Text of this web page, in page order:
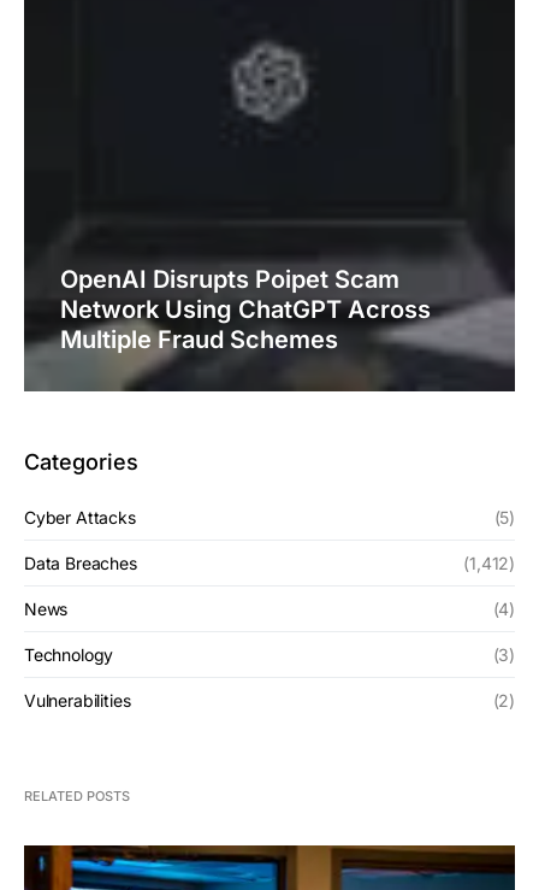
OpenAI Disrupts Poipet Scam
Network Using ChatGPT Across
Multiple Fraud Schemes
Categories
Cyber Attacks (5)
Data Breaches (1,412)
News (4)
Technology (3)
Vulnerabilities (2)
RELATED POSTS